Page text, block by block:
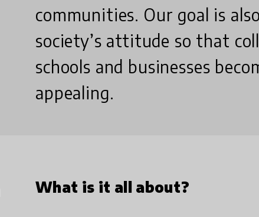
communities. Our goal is
society’s attitude so that
schools and businesses
appealing.
What is it all about?